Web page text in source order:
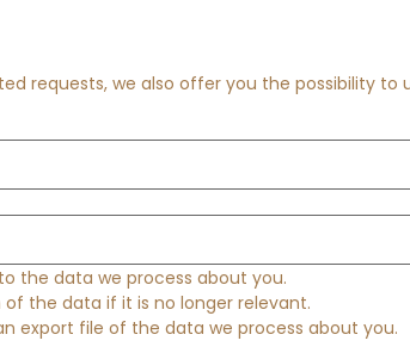
requests, we also offer you the possibility to
the data we process about you.
the data if it is no longer relevant.
export file of the data we process about you.